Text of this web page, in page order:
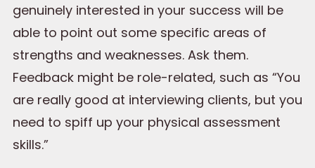
genuinely interested in your success will be
able to point out some specific areas of
strengths and weaknesses. Ask them.
Feedback might be role-related, such as “You
are really good at interviewing clients, but you
need to spiff up your physical assessment
skills.”